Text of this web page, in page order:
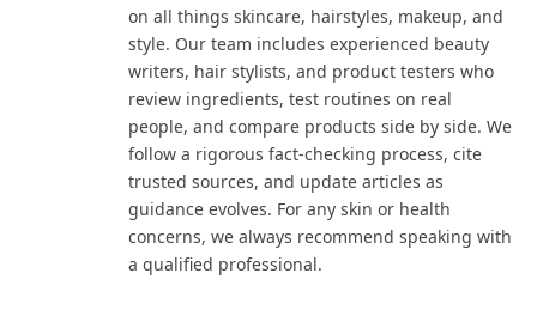
on all things skincare, hairstyles, makeup, and
style. Our team includes experienced beauty
writers, hair stylists, and product testers who
review ingredients, test routines on real
people, and compare products side by side. We
follow a rigorous fact-checking process, cite
trusted sources, and update articles as
guidance evolves. For any skin or health
concerns, we always recommend speaking with
a qualified professional.